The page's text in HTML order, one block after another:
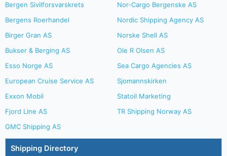
Bergen Sivilforsvarskrets
Bergens Roerhandel
Birger Gran AS
Bukser & Berging AS
Esso Norge AS
European Cruise Service AS
Exxon Mobil
Fjord Line AS
GMC Shipping AS
Nor-Cargo Bergenske AS
Nordic Shipping Agency AS
Norske Shell AS
Ole R Olsen AS
Sea Cargo Agencies AS
Sjomannskirken
Statoil Marketing
TR Shipping Norway AS
Shipping Directory